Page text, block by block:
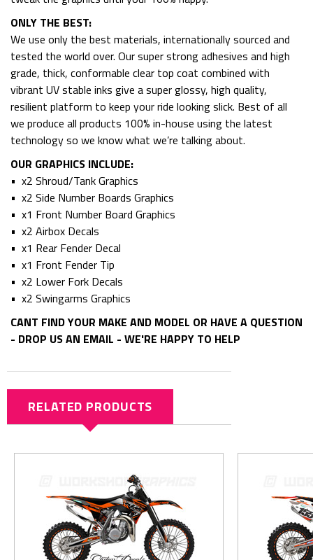
ONLY THE BEST:
We use only the best materials, internationally sourced and
tested the world over. Our super strong adhesives and high
grade, thick, conformable clear top coat combined with
vibrant UV stable inks give a super glossy, high quality,
resilient platform to keep your ride looking slick. Best of all
we produce all products 100% in-house using the latest
technology so we know what we’re talking about.
OUR GRAPHICS INCLUDE:
• x2 Shroud/Tank Graphics
• x2 Side Number Boards Graphics
• x1 Front Number Board Graphics
• x2 Airbox Decals
• x1 Rear Fender Decal
• x1 Front Fender Tip
• x2 Lower Fork Decals
• x2 Swingarms Graphics
CANT FIND YOUR MAKE AND MODEL OR HAVE A QUESTION
- DROP US AN EMAIL - WE'RE HAPPY TO HELP
RELATED PRODUCTS